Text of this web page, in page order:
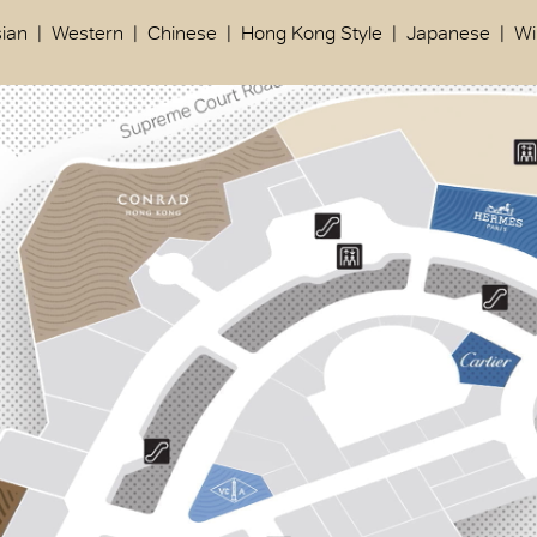
Western Chinese Hong Kong Style Japanese